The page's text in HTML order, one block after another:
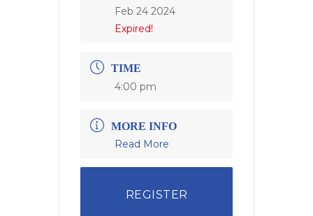
Feb 24 2024
Expired!
TIME
4:00 pm
MORE INFO
Read More
REGISTER